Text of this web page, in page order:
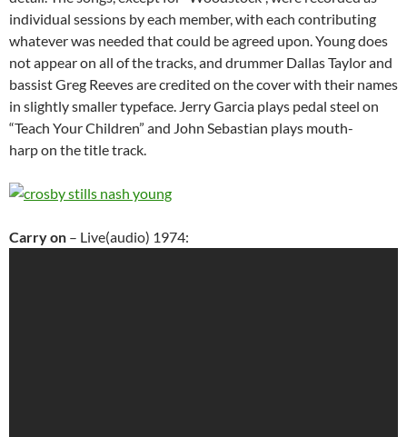
individual sessions by each member, with each contributing
whatever was needed that could be agreed upon. Young does
not appear on all of the tracks, and drummer Dallas Taylor and
bassist Greg Reeves are credited on the cover with their names
in slightly smaller typeface. Jerry Garcia plays pedal steel on
“Teach Your Children” and John Sebastian plays mouth-
harp on the title track.
Carry on – Live(audio) 1974: